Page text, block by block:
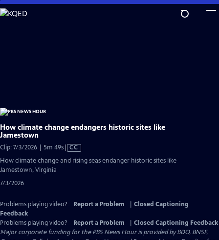
Skip
to
How climate change endangers historic sites like
Jamestown
Clip: 7/3/2026 | 5m 49sVideo
has
CC
How climate change and rising seas endanger historic sites like
Jamestown, Virginia
7/3/2026
Problems playing video? Report a Problem
Closed Captioning
Feedback
Problems playing video?
Report a Problem
Closed Captioning Feedback
Major corporate funding for the PBS News Hour is provided by BDO, BNSF,